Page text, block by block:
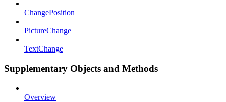
ChangePosition
PictureChange
TextChange
Supplementary Objects and Methods
Overview